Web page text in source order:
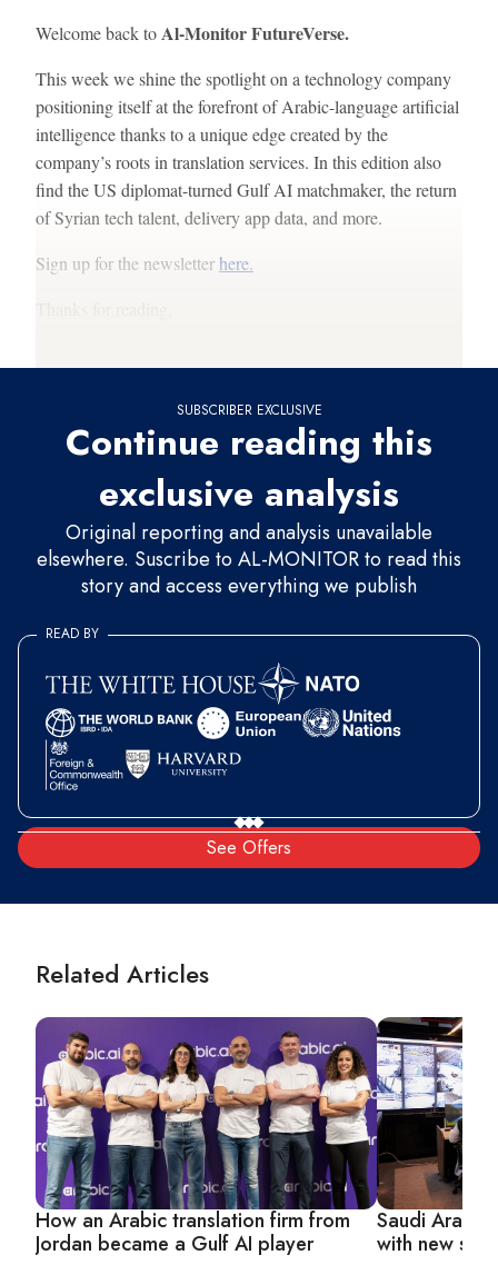
Welcome back toAl-Monitor FutureVerse.
This week we shine the spotlight on a technology company
positioning itself at the forefront of Arabic-language artificial
intelligence thanks to a unique edge created by the
company’s roots in translation services. In this edition also
find the US diplomat-turned Gulf AI matchmaker, the return
of Syrian tech talent, delivery app data, and more.
Sign up for the newsletterhere.
SUBSCRIBER EXCLUSIVE
Continue reading this
exclusive analysis
Original reporting and analysis unavailable
elsewhere. Suscribe to AL-MONITOR to read this
story and access everything we publish
See Offers
READ BY
Related Articles
How an Arabic translation firm from
Jordan became a Gulf AI player
Saudi
with new